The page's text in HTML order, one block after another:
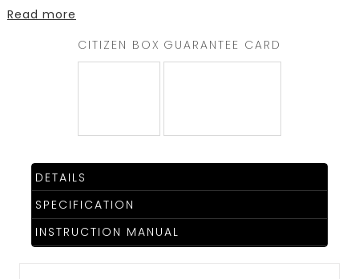
ARRIVALS
WATCH
SELECTOR
Read more
CITIZEN BOX GUARANTEE CARD
DETAILS
SPECIFICATION
INSTRUCTION MANUAL